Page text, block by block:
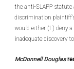
the anti-SLAPP
discrimination
would either (1) deny
inadequate discovery
McDonnell Douglas